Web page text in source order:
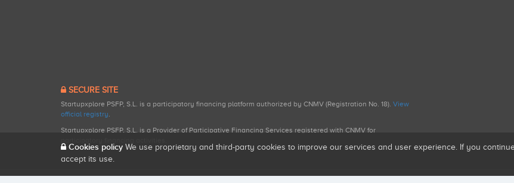
SECURE SITE
Startupxplore PSFP, S.L. is a participatory financing platform authorized by CNMV (Registration No. 18). View
official registry.
Startupxplore PSFP, S.L. is a Provider of Participative Financing Services registered with CNMV for
Cookies policy We use proprietary and third-party cookies to improve our services and user experience. If you
accept its use.